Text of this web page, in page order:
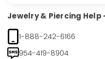
Jewelry & Piercing Help
1-888-242-6166
954-419-8904